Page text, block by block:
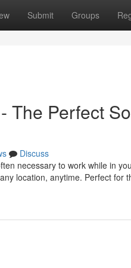
Submit Groups
The Perfect
Discuss
necessary to work while in
location, anytime. Perfect for